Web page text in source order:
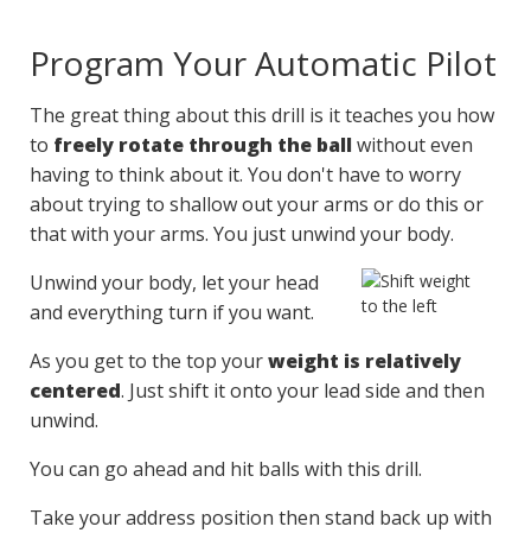
Program Your Automatic Pilot
The great thing about this drill is it teaches you how
to freely rotate through the ball without even
having to think about it. You don't have to worry
about trying to shallow out your arms or do this or
that with your arms. You just unwind your body.
Unwind your body, let your head
and everything turn if you want.
As you get to the top yourweight is relatively
centered. Just shift it onto your lead side and then
unwind.
You can go ahead and hit balls with this drill.
Take your address position then stand back up with